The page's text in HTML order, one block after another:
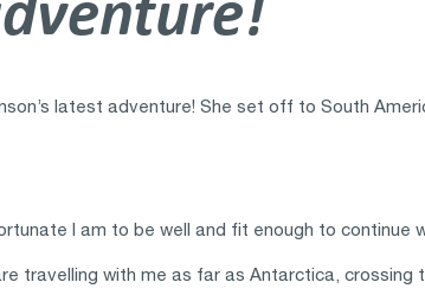
latest adventure! She set off to South
I am to be well and fit enough to continue
travelling with me as far as Antarctica, crossing